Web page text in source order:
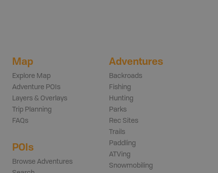
Map
Explore Map
Adventure POIs
Layers & Overlays
Trip Planning
FAQs
POIs
Browse Adventures
Adventures
Backroads
Fishing
Hunting
Parks
Rec Sites
Trails
Paddling
ATVing
Snowmobiling